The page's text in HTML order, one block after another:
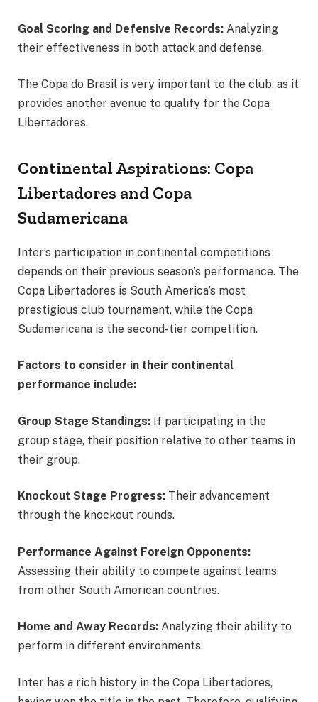
Goal Scoring and Defensive Records: Analyzing
their effectiveness in both attack and defense.
The Copa do Brasil is very important to the club, as it
provides another avenue to qualify for the Copa
Libertadores.
Continental Aspirations: Copa
Libertadores and Copa
Sudamericana
Inter’s participation in continental competitions
depends on their previous season’s performance. The
Copa Libertadores is South America’s most
prestigious club tournament, while the Copa
Sudamericana is the second-tier competition.
Factors to consider in their continental
performance include:
Group Stage Standings: If participating in the
group stage, their position relative to other teams in
their group.
Knockout Stage Progress: Their advancement
through the knockout rounds.
Performance Against Foreign Opponents:
Assessing their ability to compete against teams
from other South American countries.
Home and Away Records: Analyzing their ability to
perform in different environments.
Inter has a rich history in the Copa Libertadores,